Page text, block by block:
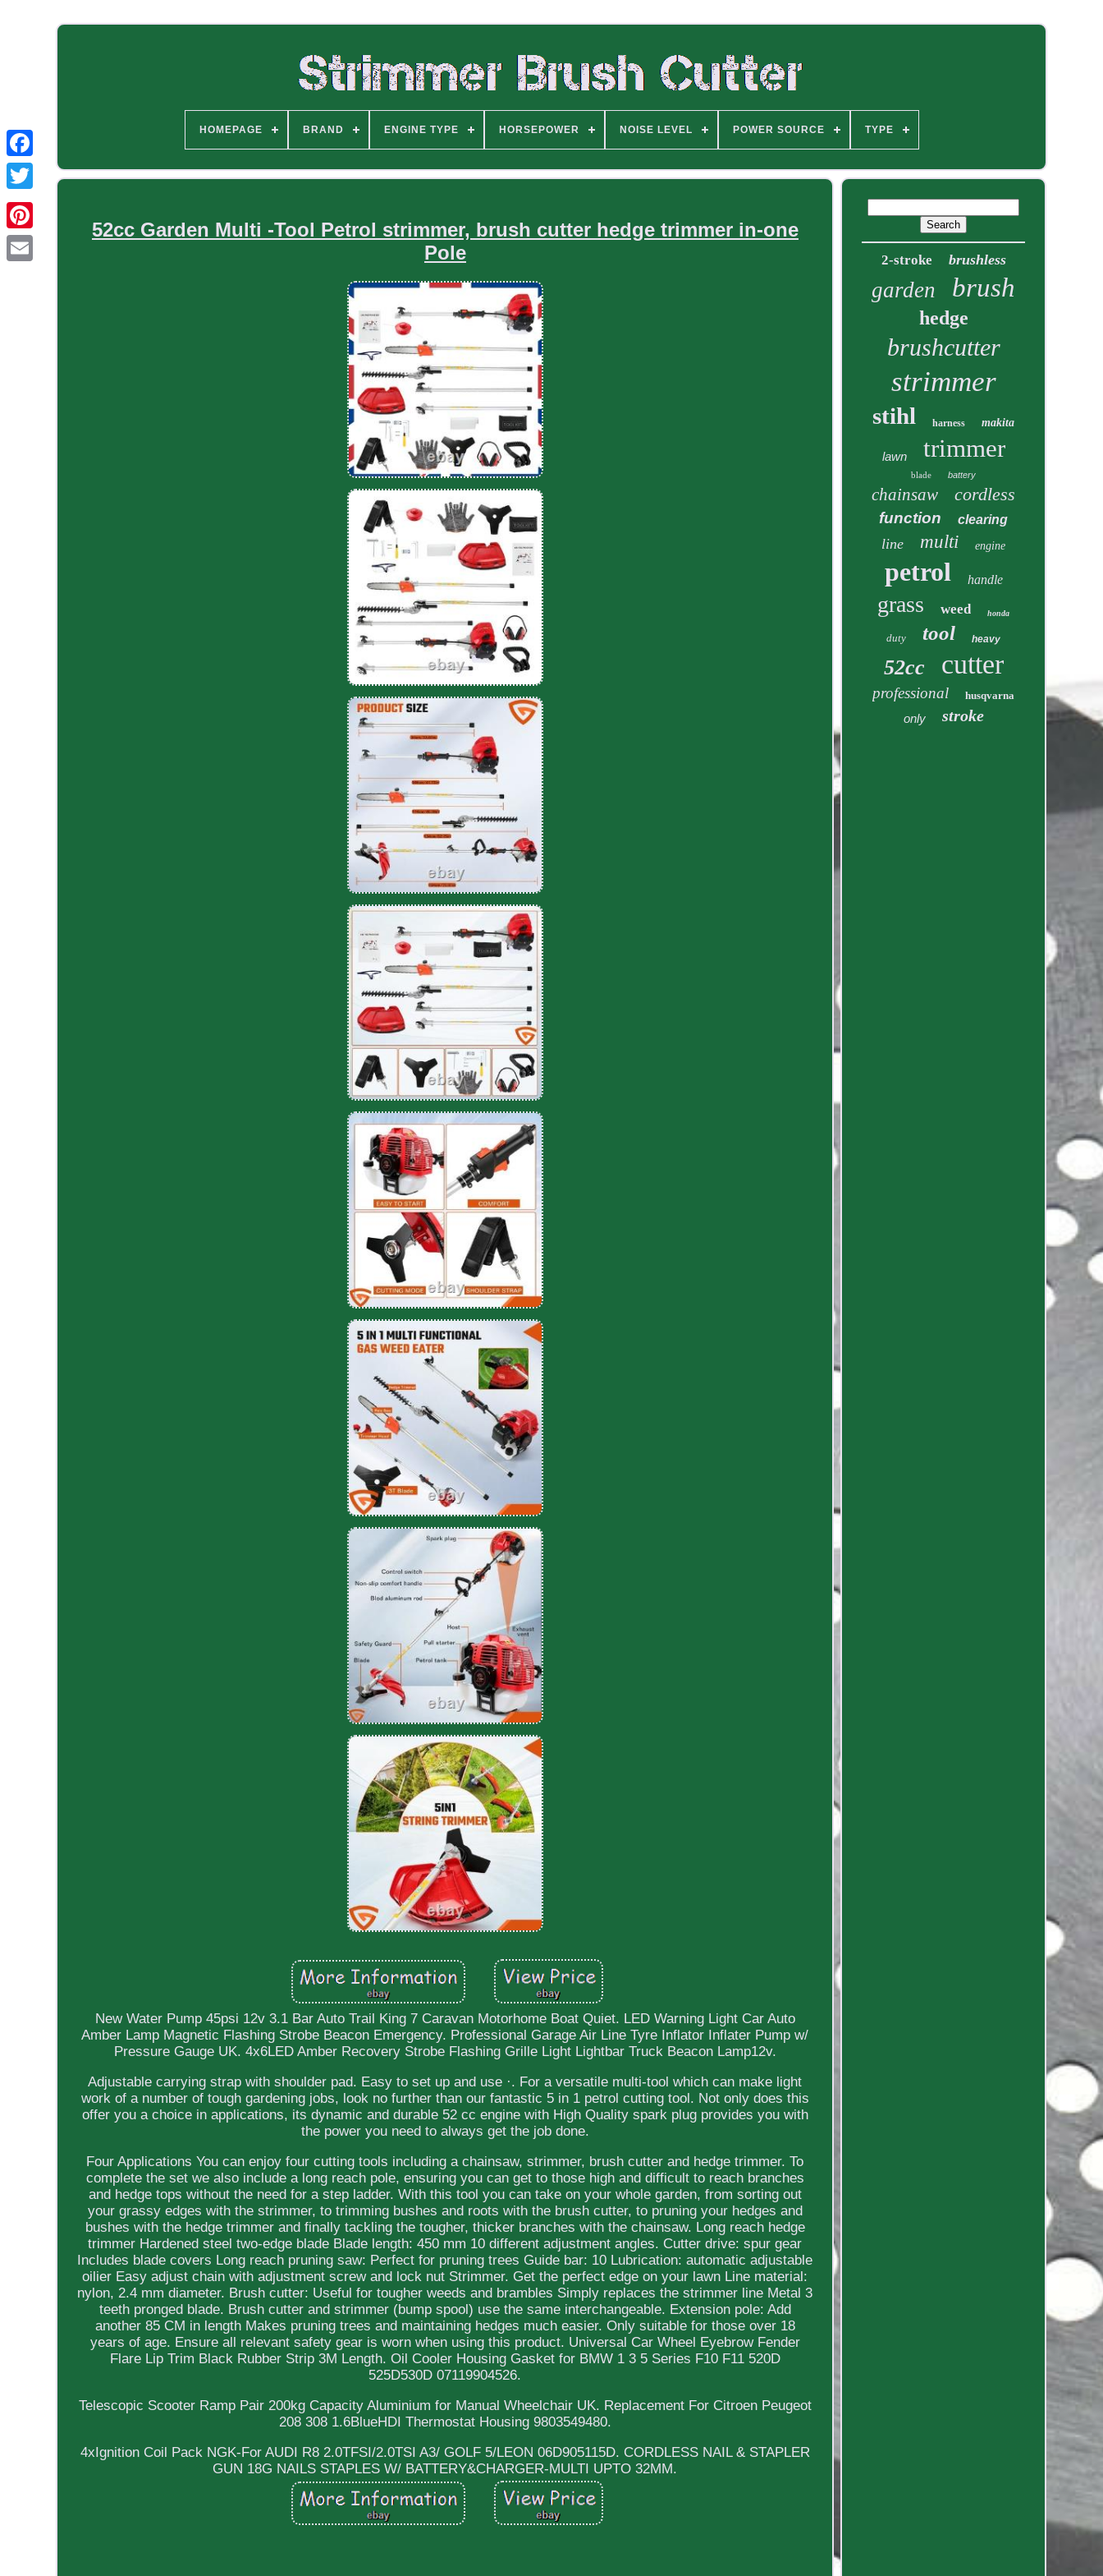
HOMEPAGE BRAND ENGINE TYPE HORSEPOWER NOISE LEVEL POWER SOURCE TYPE
52cc Garden Multi -Tool Petrol strimmer, brush cutter hedge trimmer in-one
Pole
New Water Pump 45psi 12v 3.1 Bar Auto Trail King 7 Caravan Motorhome Boat Quiet. LED Warning Light Car Auto
Amber Lamp Magnetic Flashing Strobe Beacon Emergency. Professional Garage Air Line Tyre Inflator Inflater Pump w/
Pressure Gauge UK. 4x6LED Amber Recovery Strobe Flashing Grille Light Lightbar Truck Beacon Lamp12v.
Adjustable carrying strap with shoulder pad. Easy to set up and use ·. For a versatile multi-tool which can make light
work of a number of tough gardening jobs, look no further than our fantastic 5 in 1 petrol cutting tool. Not only does this
offer you a choice in applications, its dynamic and durable 52 cc engine with High Quality spark plug provides you with
the power you need to always get the job done.
Four Applications You can enjoy four cutting tools including a chainsaw, strimmer, brush cutter and hedge trimmer. To
complete the set we also include a long reach pole, ensuring you can get to those high and difficult to reach branches
and hedge tops without the need for a step ladder. With this tool you can take on your whole garden, from sorting out
your grassy edges with the strimmer, to trimming bushes and roots with the brush cutter, to pruning your hedges and
bushes with the hedge trimmer and finally tackling the tougher, thicker branches with the chainsaw. Long reach hedge
trimmer Hardened steel two-edge blade Blade length: 450 mm 10 different adjustment angles. Cutter drive: spur gear
Includes blade covers Long reach pruning saw: Perfect for pruning trees Guide bar: 10 Lubrication: automatic adjustable
oilier Easy adjust chain with adjustment screw and lock nut Strimmer. Get the perfect edge on your lawn Line material:
nylon, 2.4 mm diameter. Brush cutter: Useful for tougher weeds and brambles Simply replaces the strimmer line Metal 3
teeth pronged blade. Brush cutter and strimmer (bump spool) use the same interchangeable. Extension pole: Add
another 85 CM in length Makes pruning trees and maintaining hedges much easier. Only suitable for those over 18
years of age. Ensure all relevant safety gear is worn when using this product. Universal Car Wheel Eyebrow Fender
Flare Lip Trim Black Rubber Strip 3M Length. Oil Cooler Housing Gasket for BMW 1 3 5 Series F10 F11 520D
525D530D 07119904526.
Telescopic Scooter Ramp Pair 200kg Capacity Aluminium for Manual Wheelchair UK. Replacement For Citroen Peugeot
208 308 1.6BlueHDI Thermostat Housing 9803549480.
4xIgnition Coil Pack NGK-For AUDI R8 2.0TFSI/2.0TSI A3/ GOLF 5/LEON 06D905115D. CORDLESS NAIL & STAPLER
GUN 18G NAILS STAPLES W/ BATTERY&CHARGER-MULTI UPTO 32MM.
2-stroke brushless
garden brush
hedge
brushcutter
strimmer
stihl harness makita
lawn trimmer
blade battery
chainsaw cordless
function clearing
line multi engine
petrol handle
grass weed honda
duty tool heavy
52cc cutter
professional husqvarna
only stroke